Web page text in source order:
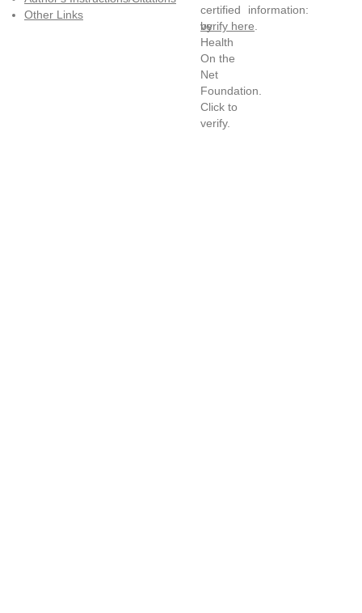
Other Links
information:
verify here